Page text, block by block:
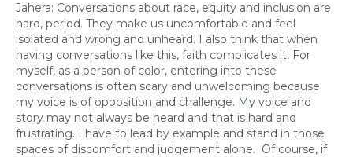
Jahera: Conversations about race, equity and inclusion are
hard, period. They make us uncomfortable and feel
isolated and wrong and unheard. I also think that when
having conversations like this, faith complicates it. For
myself, as a person of color, entering into these
conversations is often scary and unwelcoming because
my voice is of opposition and challenge. My voice and
story may not always be heard and that is hard and
frustrating. I have to lead by example and stand in those
spaces of discomfort and judgement alone. Of course, if